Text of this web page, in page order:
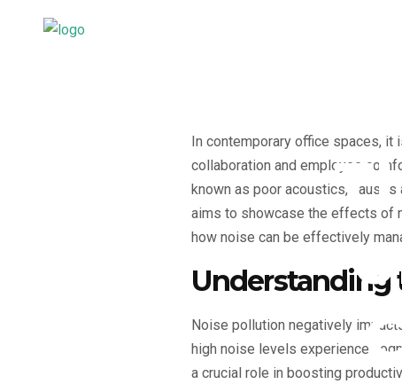
In contemporary office spaces, it
collaboration and employee
known as poor acoustics,
aims to showcase the effects of
how noise can be effectively
Understanding
Noise pollution negatively
high noise levels experience
a crucial role in boosting